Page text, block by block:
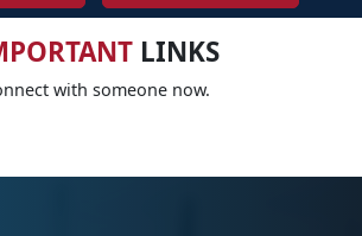
LINKS
with someone now.